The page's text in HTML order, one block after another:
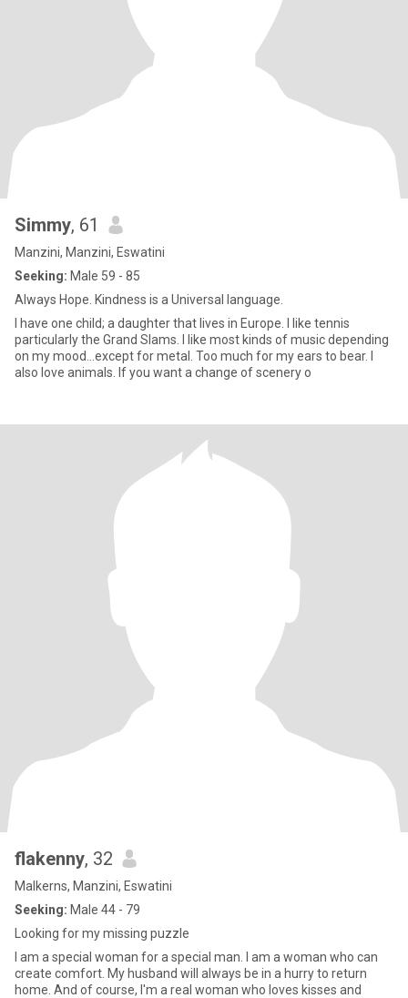
Simmy, 61
Manzini, Manzini, Eswatini
Seeking: Male 59 - 85
Always Hope. Kindness is a Universal language.
I have one child; a daughter that lives in Europe. I like tennis
particularly the Grand Slams. I like most kinds of music depending
on my mood...except for metal. Too much for my ears to bear. I
also love animals. If you want a change of scenery o
flakenny, 32
Malkerns, Manzini, Eswatini
Seeking: Male 44 - 79
Looking for my missing puzzle
I am a special woman for a special man. I am a woman who can
create comfort. My husband will always be in a hurry to return
home. And of course, I'm a real woman who loves kisses and